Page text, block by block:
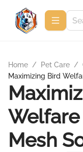
Home / Pet Care /
Maximizing Bird
Mesh